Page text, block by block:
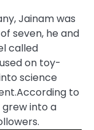
Jainam was
seven, he and
called
on toy-
science
According to
into a